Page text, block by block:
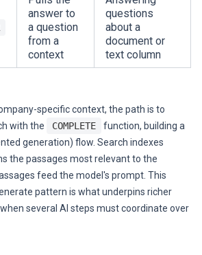
answer to
a question
from a
context
questions
about a
document or
text column
specific context, the path is to
with the
COMPLETE
function, building a
generation) flow. Search indexes
the passages most relevant to the
feed the model's prompt. This
pattern is what underpins richer
several AI steps must coordinate over